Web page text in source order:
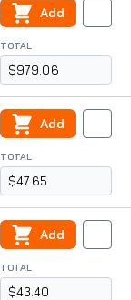
TOTAL
$979.06
Add
TOTAL
$47.65
Add
TOTAL
$43.40
Add